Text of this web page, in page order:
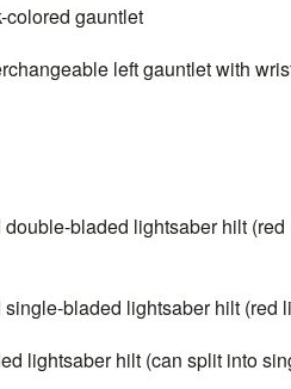
gauntlet
left gauntlet with
bladed lightsaber hilt (red
bladed lightsaber hilt (red
hilt (can split into